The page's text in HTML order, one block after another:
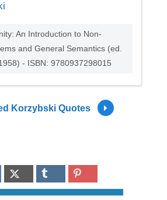
An Introduction to Non-
and General Semantics (ed.
- ISBN: 9780937298015
Korzybski Quotes